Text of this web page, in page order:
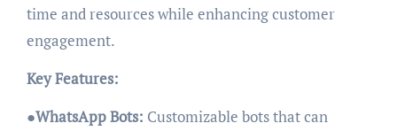
time and resources while enhancing customer
engagement.
Key Features:
●WhatsApp Bots: Customizable bots that can